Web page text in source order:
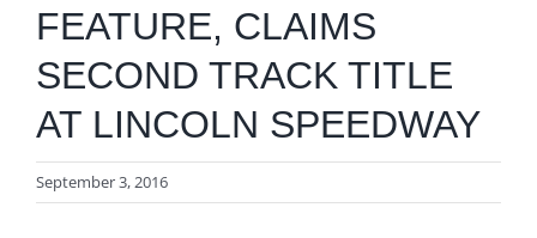
FEATURE, CLAIMS
SECOND TRACK TITLE
AT LINCOLN SPEEDWAY
September 3, 2016